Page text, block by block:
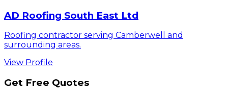
AD Roofing South East Ltd
Roofing contractor serving Camberwell and
surrounding areas.
View Profile
Get Free Quotes